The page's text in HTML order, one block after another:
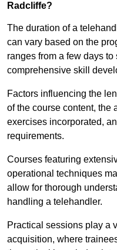
Radcliffe?
The duration of a
can vary based on the
ranges from a few days
comprehensive skill
Factors influencing the
of the course content, the
exercises incorporated,
requirements.
Courses featuring
operational techniques
allow for thorough
handling a telehandler.
Practical sessions play a
acquisition, where